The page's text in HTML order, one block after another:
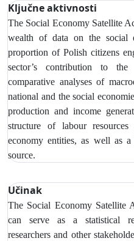
Ključne aktivnosti
The Social Economy Satellite
wealth of data on the social
proportion of Polish citizens
sector’s contribution to
comparative analyses of
national and the social
production and income
structure of labour
economy entities, as well as
source.
Učinak
The Social Economy Satellite
can serve as a statistical
researchers and other